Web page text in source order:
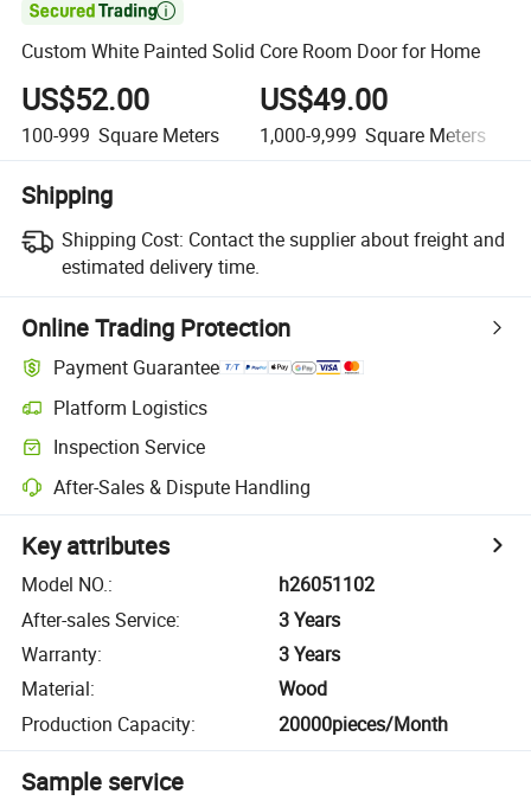

Custom White Painted Solid Core Room Door for Home
US$52.00
100-999 Square Meters
US$49.00
1,000-9,999 Square Meters
Shipping
Shipping Cost: Contact the supplier about freight and
estimated delivery time.
Online Trading Protection
Payment Guarantee
Platform Logistics
Inspection Service
After-Sales & Dispute Handling
Key attributes
Model NO.:
h26051102
After-sales Service:
3 Years
Warranty:
3 Years
Material:
Wood
Production Capacity: 20000pieces/Month
Sample service